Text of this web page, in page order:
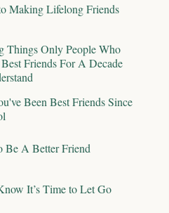
Making Lifelong Friends
Things Only People Who
Friends For A Decade
Been Best Friends Since
Be A Better Friend
It’s Time to Let Go